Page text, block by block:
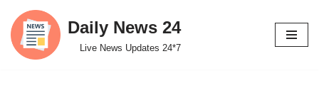
Skip
to
Daily News 24
Live News Updates 24*7